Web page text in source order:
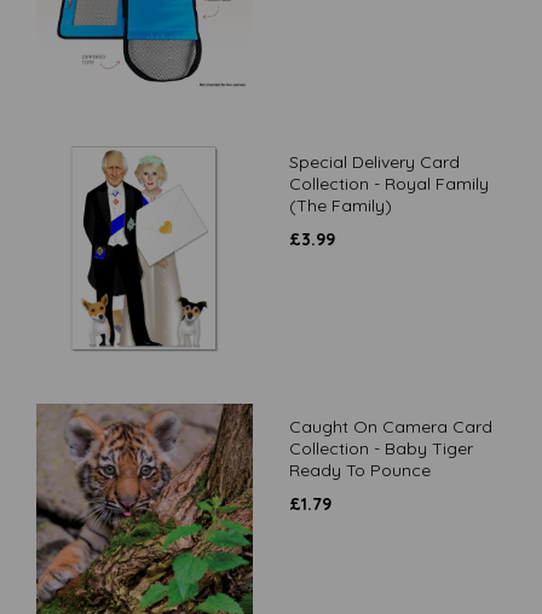
Special Delivery Card
Collection - Royal Family
(The Family)
£3.99
Caught On Camera Card
Collection - Baby Tiger
Ready To Pounce
£1.79